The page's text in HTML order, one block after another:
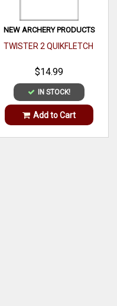
NEW ARCHERY PRODUCTS
TWISTER 2 QUIKFLETCH
$14.99
IN STOCK!
Add to Cart